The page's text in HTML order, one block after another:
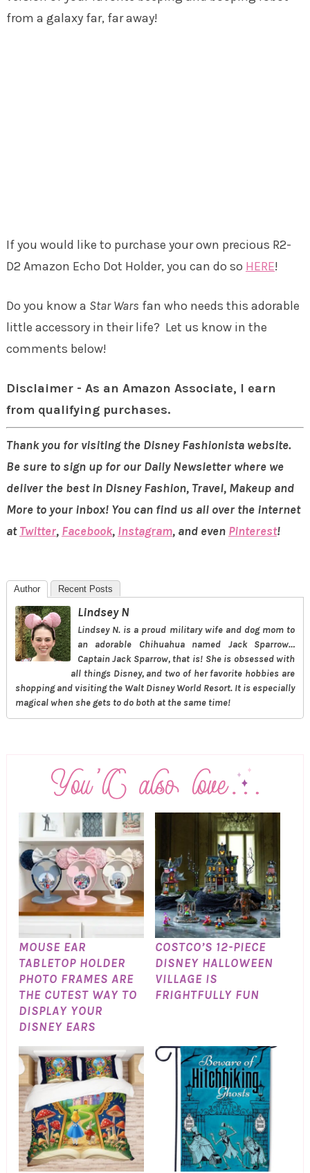
from a galaxy far, far away!
If you would like to purchase your own precious R2-
D2 Amazon Echo Dot Holder, you can do so HERE!
Do you know a Star Wars fan who needs this adorable
little accessory in their life? Let us know in the
comments below!
Disclaimer - As an Amazon Associate, I earn
from qualifying purchases.
Thank you for visiting the Disney Fashionista website.
Be sure to sign up for our Daily Newsletter where we
deliver the best in Disney Fashion, Travel, Makeup and
More to your inbox! You can find us all over the internet
atTwitter, Facebook, Instagram, and even Pinterest!
Author Recent Posts
Lindsey N
Lindsey N. is a proud military wife and dog mom to
an adorable Chihuahua named Jack Sparrow…
Captain Jack Sparrow, that is! She is obsessed with
all things Disney, and two of her favorite hobbies are
shopping and visiting the Walt Disney World Resort. It is especially
magical when she gets to do both at the same time!
MOUSE EAR
TABLETOP HOLDER
PHOTO FRAMES ARE
THE CUTEST WAY TO
DISPLAY YOUR
DISNEY EARS
COSTCO’S 12-PIECE
DISNEY HALLOWEEN
VILLAGE IS
FRIGHTFULLY FUN